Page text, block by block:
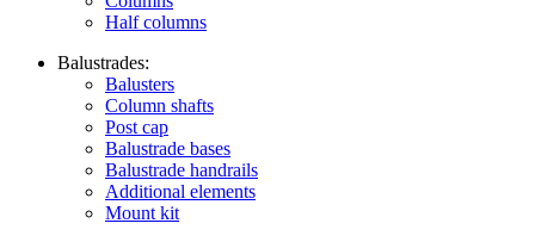
Half columns
Balustrades:
Balusters
Column shafts
Post cap
Balustrade bases
Balustrade handrails
Additional elements
Mount kit